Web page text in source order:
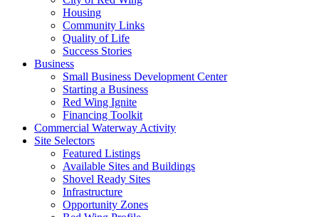
Housing
Community Links
Quality of Life
Success Stories
Business
Small Business Development Center
Starting a Business
Red Wing Ignite
Financing Toolkit
Commercial Waterway Activity
Site Selectors
Featured Listings
Available Sites and Buildings
Shovel Ready Sites
Infrastructure
Opportunity Zones